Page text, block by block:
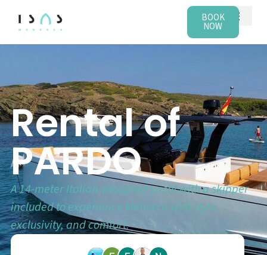
BOOK
NOW
Rental of
PARDO
A 14-meter Italian-designed yacht with a skipper
included to experience Menorca with style,
exclusivity, and comfort.